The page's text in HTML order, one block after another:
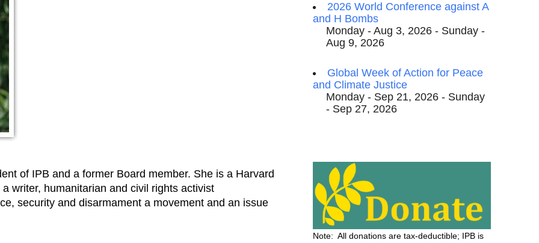
of IPB and a former Board member. She is a Harvard
writer, humanitarian and civil rights activist
security and disarmament a movement and an issue
2026 World Conference against A
and H Bombs
Monday - Aug 3, 2026 - Sunday -
Aug 9, 2026
Global Week of Action for Peace
and Climate Justice
Monday - Sep 21, 2026 - Sunday
- Sep 27, 2026
Note: All donations are tax-deductible; IPB is